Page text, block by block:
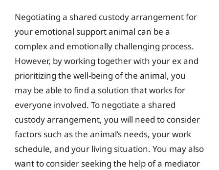
Negotiating a shared custody arrangement for
your emotional support animal can be a
complex and emotionally challenging process.
However, by working together with your ex and
prioritizing the well-being of the animal, you
may be able to find a solution that works for
everyone involved. To negotiate a shared
custody arrangement, you will need to consider
factors such as the animal’s needs, your work
schedule, and your living situation. You may also
want to consider seeking the help of a mediator